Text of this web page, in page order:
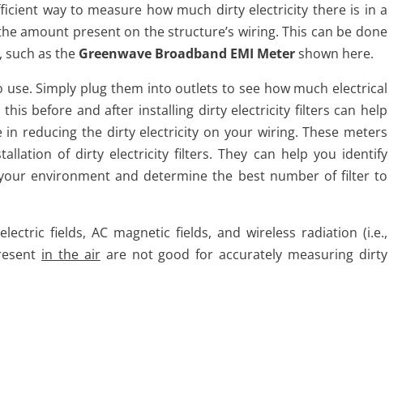
way to measure how much dirty electricity there is in a
amount present on the structure’s wiring. This can be done
such as the Greenwave Broadband EMI Metershown here.
Simply plug them into outlets to see how much electrical
before and after installing dirty electricity filters can help
reducing the dirty electricity on your wiring. These meters
of dirty electricity filters. They can help you identify
environment and determine the best number of filter to
fields, AC magnetic fields, and wireless radiation (i.e.,
in the airare not good for accurately measuring dirty